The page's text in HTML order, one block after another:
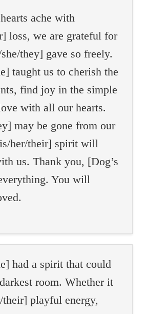
ache with
loss, we are grateful for
they] gave so freely.
taught us to cherish the
find joy in the simple
with all our hearts.
may be gone from our
her/their] spirit will
us. Thank you, [Dog’s
You will
had a spirit that could
room. Whether it
playful energy,